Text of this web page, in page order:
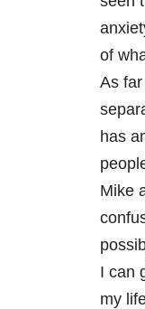
of
As
has
Mike
I can
my